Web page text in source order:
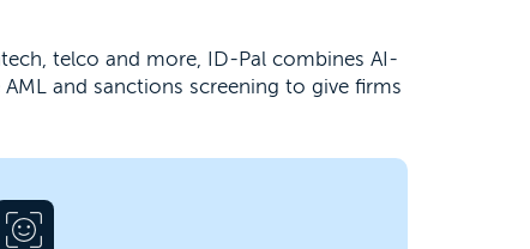
telco and more, ID-Pal combines AI-
and sanctions screening to give firms
your team from the challenge
of accurate identity verification. Our